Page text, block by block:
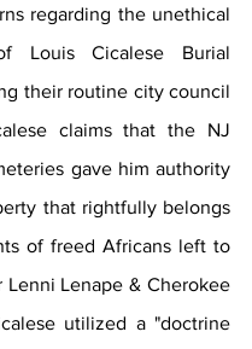
regarding the unethical
Louis Cicalese Burial
their routine city council
claims that the NJ
gave him authority
that rightfully belongs
of freed Africans left to
Lenape & Cherokee
utilized a "doctrine